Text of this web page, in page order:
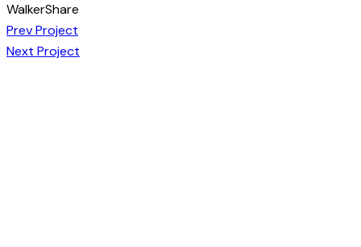
WalkerShare
Copy
URL
Post
navigation
Prev Project
Next Project